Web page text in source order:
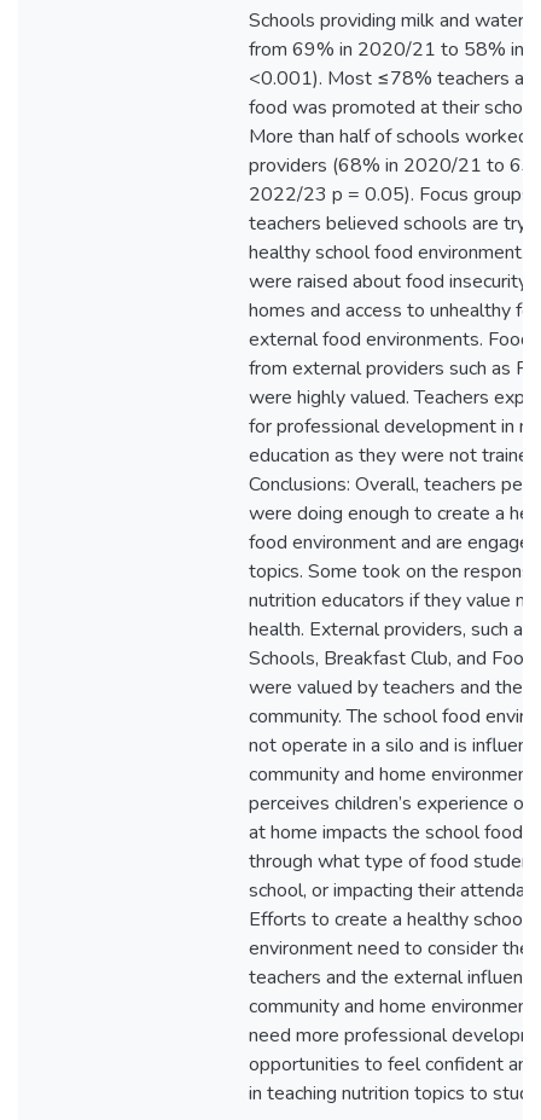
Schools providing milk and water
from 69% in 2020/21 to 58% in
<0.001). Most ≤78% teachers
food was promoted at their
More than half of schools worked
providers (68% in 2020/21 to
2022/23 p = 0.05). Focus groups
teachers believed schools are
healthy school food environment.
were raised about food insecurity
homes and access to unhealthy
external food environments. Food
from external providers such as
were highly valued. Teachers
for professional development in
education as they were not
Conclusions: Overall, teachers
were doing enough to create a
food environment and are
topics. Some took on the
nutrition educators if they value
health. External providers, such as
Schools, Breakfast Club, and
were valued by teachers and the
community. The school food
not operate in a silo and is
community and home
perceives children’s experience of
at home impacts the school food
through what type of food
school, or impacting their
Efforts to create a healthy school
environment need to consider the
teachers and the external
community and home
need more professional
opportunities to feel confident
in teaching nutrition topics to